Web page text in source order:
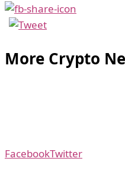
More Crypto
FacebookTwitter